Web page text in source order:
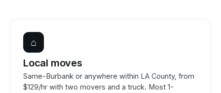
⌂
Local moves
Same-Burbank or anywhere within LA County, from
$129/hr with two movers and a truck. Most 1-